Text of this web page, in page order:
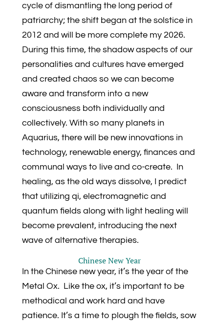
cycle of dismantling the long period of
patriarchy; the shift began at the solstice in
2012 and will be more complete my 2026.
During this time, the shadow aspects of our
personalities and cultures have emerged
and created chaos so we can become
aware and transform into a new
consciousness both individually and
collectively. With so many planets in
Aquarius, there will be new innovations in
technology, renewable energy, finances and
communal ways to live and co-create. In
healing, as the old ways dissolve, I predict
that utilizing qi, electromagnetic and
quantum fields along with light healing will
become prevalent, introducing the next
wave of alternative therapies.
Chinese New Year
In the Chinese new year, it’s the year of the
Metal Ox. Like the ox, it’s important to be
methodical and work hard and have
patience. It’s a time to plough the fields, sow